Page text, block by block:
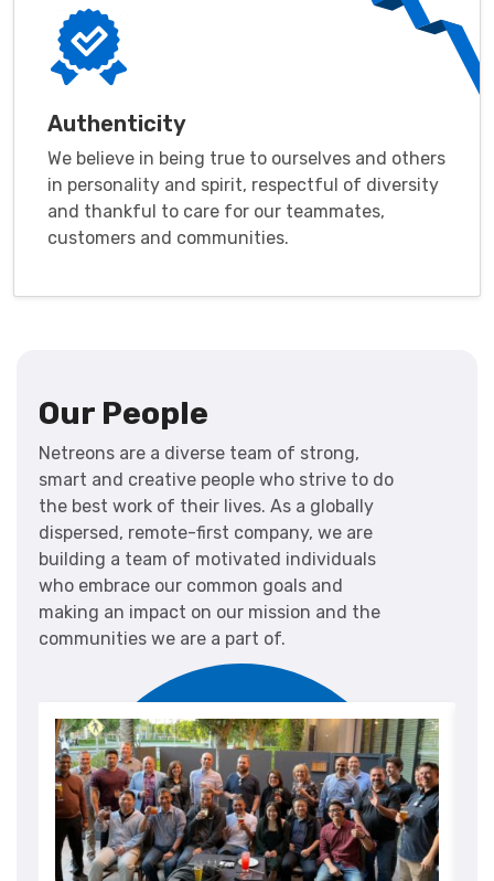
Authenticity
We believe in being true to ourselves and others
in personality and spirit, respectful of diversity
and thankful to care for our teammates,
customers and communities.
Our People
Netreons are a diverse team of strong,
smart and creative people who strive to do
the best work of their lives. As a globally
dispersed, remote-first company, we are
building a team of motivated individuals
who embrace our common goals and
making an impact on our mission and the
communities we are a part of.